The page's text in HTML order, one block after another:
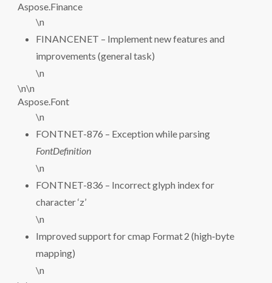
Aspose.Finance
\n
FINANCENET – Implement new features and
improvements (general task)
\n
\n\n
Aspose.Font
\n
FONTNET-876 – Exception while parsing
FontDefinition
\n
FONTNET-836 – Incorrect glyph index for
character ‘z’
\n
Improved support for cmap Format 2 (high‑byte
mapping)
\n